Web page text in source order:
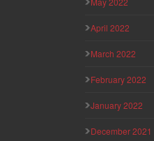
April 2022
March 2022
February 2022
January 2022
December 2021